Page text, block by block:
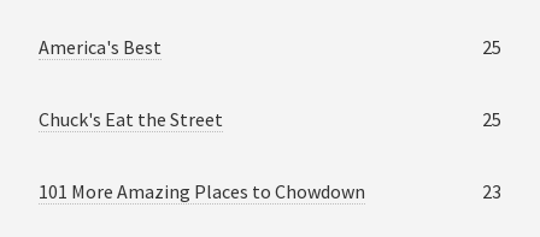
America's Best 25
Chuck's Eat the Street 25
101 More Amazing Places to Chowdown 23